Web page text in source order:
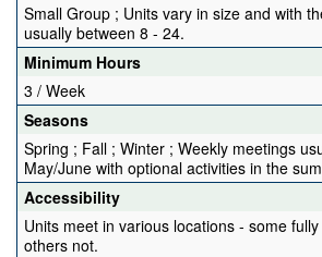
Small Group ; Units vary in size and with
usually between 8 - 24.
Minimum Hours
3 / Week
Seasons
Spring ; Fall ; Winter ; Weekly meetings
May/June with optional activities in the
Accessibility
Units meet in various locations - some
others not.